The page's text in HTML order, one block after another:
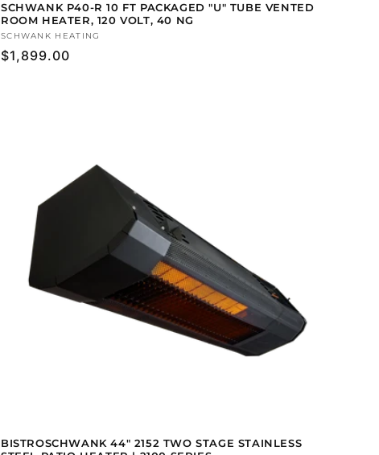
SCHWANK P40-R 10 FT PACKAGED "U" TUBE VENTED
ROOM HEATER, 120 VOLT, 40 NG
Vendor:
SCHWANK HEATING
Regular
$1,899.00
BISTROSCHWANK 44" 2152 TWO STAGE STAINLESS